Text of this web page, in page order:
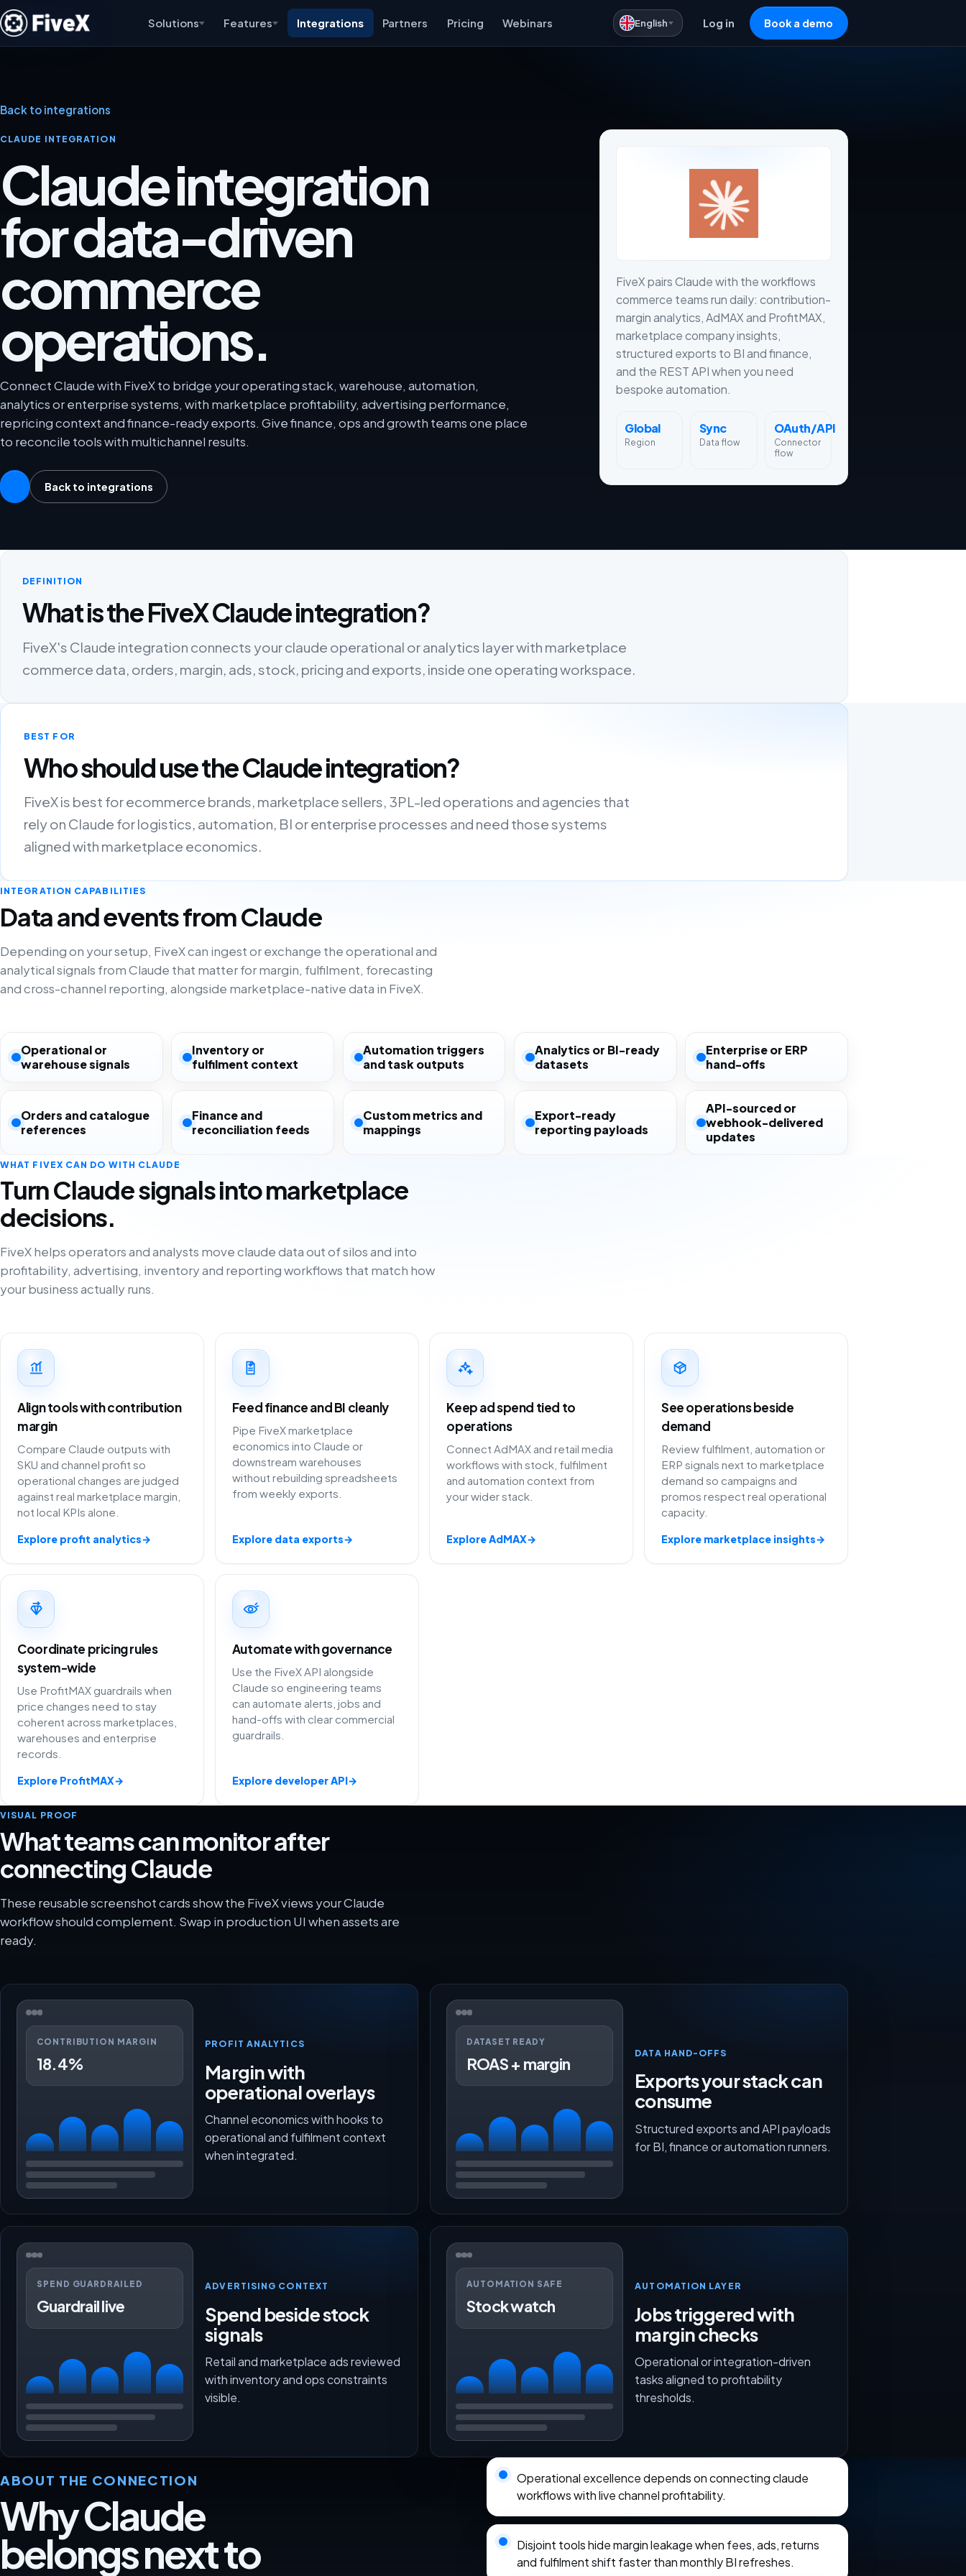
Solutions Features Integrations Partners Pricing Webinars English Log in Book a demo
Back to integrations
CLAUDE INTEGRATION
Claude integration
for data-driven
commerce
operations.
Connect Claude with FiveX to bridge your operating stack, warehouse, automation,
analytics or enterprise systems, with marketplace profitability, advertising performance,
repricing context and finance-ready exports. Give finance, ops and growth teams one place
to reconcile tools with multichannel results.
Back to integrations
FiveX pairs Claude with the workflows
commerce teams run daily: contribution-
margin analytics, AdMAX and ProfitMAX,
marketplace company insights,
structured exports to BI and finance,
and the REST API when you need
bespoke automation.
Global
Region
Sync
Data flow
OAuth/API
Connector
flow
DEFINITION
What is the FiveX Claude integration?
FiveX's Claude integration connects your claude operational or analytics layer with marketplace
commerce data, orders, margin, ads, stock, pricing and exports, inside one operating workspace.
BEST FOR
Who should use the Claude integration?
FiveX is best for ecommerce brands, marketplace sellers, 3PL-led operations and agencies that
rely on Claude for logistics, automation, BI or enterprise processes and need those systems
aligned with marketplace economics.
INTEGRATION CAPABILITIES
Data and events from Claude
Depending on your setup, FiveX can ingest or exchange the operational and
analytical signals from Claude that matter for margin, fulfilment, forecasting
and cross-channel reporting, alongside marketplace-native data in FiveX.
Operational or
warehouse signals
Inventory or
fulfilment context
Automation triggers
and task outputs
Analytics or BI-ready
datasets
Enterprise or ERP
hand-offs
Orders and catalogue
references
Finance and
reconciliation feeds
Custom metrics and
mappings
Export-ready
reporting payloads
API-sourced or
webhook-delivered
updates
WHAT FIVEX CAN DO WITH CLAUDE
Turn Claude signals into marketplace
decisions.
FiveX helps operators and analysts move claude data out of silos and into
profitability, advertising, inventory and reporting workflows that match how
your business actually runs.
Align tools with contribution
margin
Compare Claude outputs with
SKU and channel profit so
operational changes are judged
against real marketplace margin,
not local KPIs alone.
Explore profit analytics→
Feed finance and BI cleanly
Pipe FiveX marketplace
economics into Claude or
downstream warehouses
without rebuilding spreadsheets
from weekly exports.
Explore data exports→
Keep ad spend tied to
operations
Connect AdMAX and retail media
workflows with stock, fulfilment
and automation context from
your wider stack.
Explore AdMAX→
See operations beside
demand
Review fulfilment, automation or
ERP signals next to marketplace
demand so campaigns and
promos respect real operational
capacity.
Explore marketplace insights→
Coordinate pricing rules
system-wide
Use ProfitMAX guardrails when
price changes need to stay
coherent across marketplaces,
warehouses and enterprise
records.
Explore ProfitMAX→
Automate with governance
Use the FiveX API alongside
Claude so engineering teams
can automate alerts, jobs and
hand-offs with clear commercial
guardrails.
Explore developer API→
VISUAL PROOF
What teams can monitor after
connecting Claude
These reusable screenshot cards show the FiveX views your Claude
workflow should complement. Swap in production UI when assets are
ready.
CONTRIBUTION MARGIN
18.4%
PROFIT ANALYTICS
Margin with
operational overlays
Channel economics with hooks to
operational and fulfilment context
when integrated.
DATASET READY
ROAS + margin
DATA HAND-OFFS
Exports your stack can
consume
Structured exports and API payloads
for BI, finance or automation runners.
SPEND GUARDRAILED
Guardrail live
ADVERTISING CONTEXT
Spend beside stock
signals
Retail and marketplace ads reviewed
with inventory and ops constraints
visible.
AUTOMATION SAFE
Stock watch
AUTOMATION LAYER
Jobs triggered with
margin checks
Operational or integration-driven
tasks aligned to profitability
thresholds.
ABOUT THE CONNECTION
Why Claude
belongs next to
Operational excellence depends on connecting claude
workflows with live channel profitability.
Disjoint tools hide margin leakage when fees, ads, returns
and fulfilment shift faster than monthly BI refreshes.